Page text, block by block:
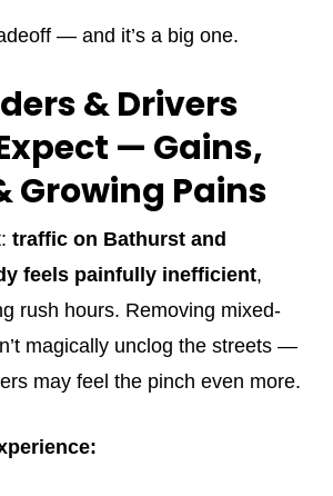
— and it’s a big one.
& Drivers
— Gains,
Growing Pains
traffic on Bathurst and
feels painfully inefficient,
rush hours. Removing mixed-
magically unclog the streets —
may feel the pinch even more.